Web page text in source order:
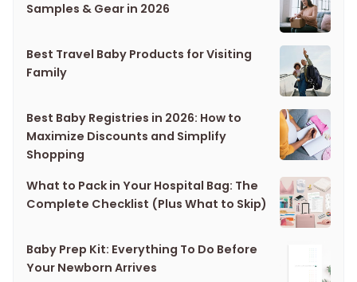
Samples & Gear in 2026
Best Travel Baby Products for Visiting
Family
Best Baby Registries in 2026: How to
Maximize Discounts and Simplify
Shopping
What to Pack in Your Hospital Bag: The
Complete Checklist (Plus What to Skip)
Baby Prep Kit: Everything To Do Before
Your Newborn Arrives